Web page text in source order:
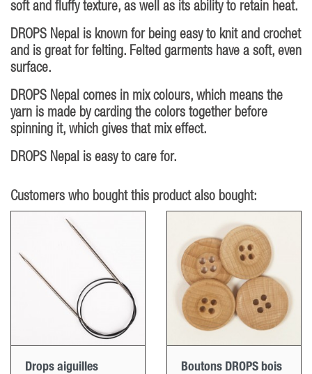
soft and fluffy texture, as well as its ability to retain heat.
DROPS Nepal is known for being easy to knit and crochet
and is great for felting. Felted garments have a soft, even
surface.
DROPS Nepal comes in mix colours, which means the
yarn is made by carding the colors together before
spinning it, which gives that mix effect.
DROPS Nepal is easy to care for.
Customers who bought this product also bought:
Drops aiguilles
Boutons DROPS bois